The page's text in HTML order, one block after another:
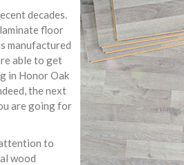
decades.
floor
manufactured
able to get
in Honor Oak
the next
are going for
to
wood